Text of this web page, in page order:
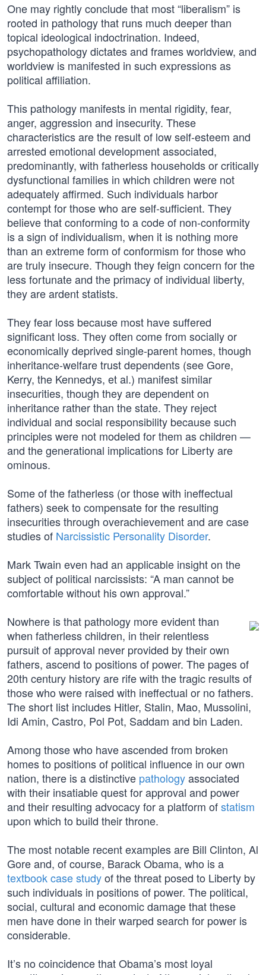
One may rightly conclude that most “liberalism” is
rooted in pathology that runs much deeper than
topical ideological indoctrination. Indeed,
psychopathology dictates and frames worldview, and
worldview is manifested in such expressions as
political affiliation.
This pathology manifests in mental rigidity, fear,
anger, aggression and insecurity. These
characteristics are the result of low self-esteem and
arrested emotional development associated,
predominantly, with fatherless households or critically
dysfunctional families in which children were not
adequately affirmed. Such individuals harbor
contempt for those who are self-sufficient. They
believe that conforming to a code of non-conformity
is a sign of individualism, when it is nothing more
than an extreme form of conformism for those who
are truly insecure. Though they feign concern for the
less fortunate and the primacy of individual liberty,
they are ardent statists.
They fear loss because most have suffered
significant loss. They often come from socially or
economically deprived single-parent homes, though
inheritance-welfare trust dependents (see Gore,
Kerry, the Kennedys, et al.) manifest similar
insecurities, though they are dependent on
inheritance rather than the state. They reject
individual and social responsibility because such
principles were not modeled for them as children —
and the generational implications for Liberty are
ominous.
Some of the fatherless (or those with ineffectual
fathers) seek to compensate for the resulting
insecurities through overachievement and are case
studies of Narcissistic Personality Disorder.
Mark Twain even had an applicable insight on the
subject of political narcissists: “A man cannot be
comfortable without his own approval.”
Nowhere is that pathology more evident than
when fatherless children, in their relentless
pursuit of approval never provided by their own
fathers, ascend to positions of power. The pages of
20th century history are rife with the tragic results of
those who were raised with ineffectual or no fathers.
The short list includes Hitler, Stalin, Mao, Mussolini,
Idi Amin, Castro, Pol Pot, Saddam and bin Laden.
Among those who have ascended from broken
homes to positions of political influence in our own
nation, there is a distinctive pathologyassociated
with their insatiable quest for approval and power
and their resulting advocacy for a platform ofstatism
upon which to build their throne.
The most notable recent examples are Bill Clinton, Al
Gore and, of course, Barack Obama, who is a
textbook case studyof the threat posed to Liberty by
such individuals in positions of power. The political,
social, cultural and economic damage that these
men have done in their warped search for power is
considerable.
It’s no coincidence that Obama’s most loyal